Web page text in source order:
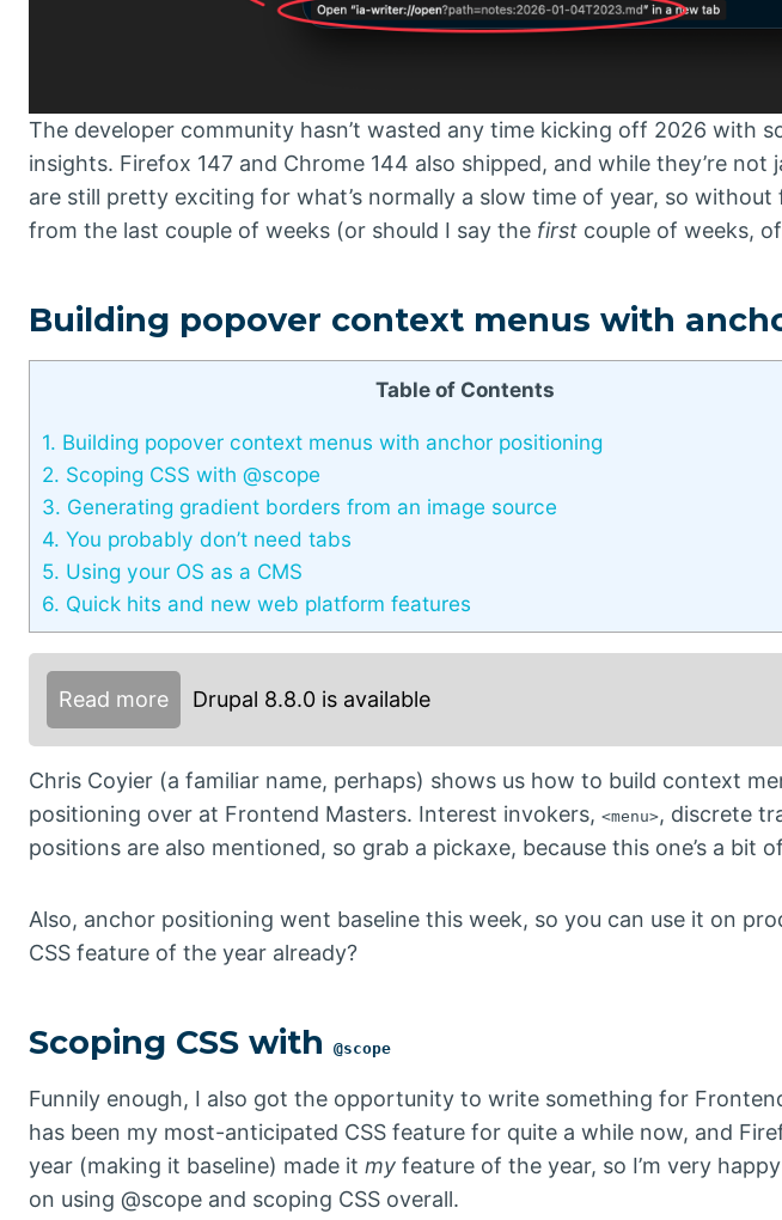
The developer community hasn’t wasted any time kicking off 2026 with
insights. Firefox 147 and Chrome 144 also shipped, and while they’re
are still pretty exciting for what’s normally a slow time of year, so without
from the last couple of weeks (or should I say the first couple of weeks,
Building popover context menus with
Table of Contents
1. Building popover context menus with anchor positioning
2. Scoping CSS with @scope
3. Generating gradient borders from an image source
4. You probably don’t need tabs
5. Using your OS as a CMS
6. Quick hits and new web platform features
Read more Drupal 8.8.0 is available
Chris Coyier (a familiar name, perhaps) shows us how to build context
positioning over at Frontend Masters. Interest invokers, <menu>, discrete
positions are also mentioned, so grab a pickaxe, because this one’s a bit
Also, anchor positioning went baseline this week, so you can use it on
CSS feature of the year already?
Scoping CSS with @scope
Funnily enough, I also got the opportunity to write something for
has been my most-anticipated CSS feature for quite a while now, and
year (making it baseline) made it my feature of the year, so I’m very
on using @scope and scoping CSS overall.